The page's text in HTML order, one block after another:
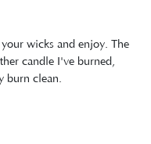
wicks and enjoy. The
candle I've burned,
burn clean.